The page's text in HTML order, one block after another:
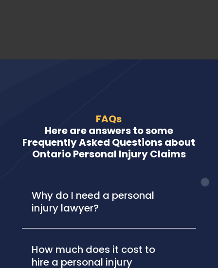
FAQs
Here are answers to some
Frequently Asked Questions about
Ontario Personal Injury Claims
Why do I need a personal
injury lawyer?
How much does it cost to
hire a personal injury